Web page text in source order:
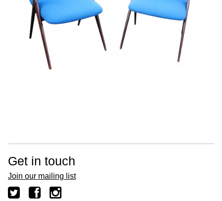
Get in touch
Join our mailing list